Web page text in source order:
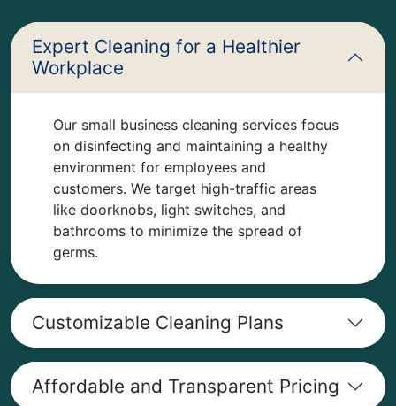
Expert Cleaning for a Healthier
Workplace
Our small business cleaning services focus
on disinfecting and maintaining a healthy
environment for employees and
customers. We target high-traffic areas
like doorknobs, light switches, and
bathrooms to minimize the spread of
germs.
Customizable Cleaning Plans
Affordable and Transparent Pricing